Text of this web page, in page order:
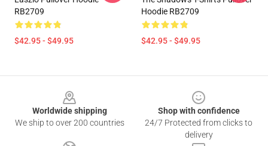
RB2709
$42.95 - $49.95
Hoodie RB2709
$42.95 - $49.95
Worldwide shipping
We ship to over 200 countries
Shop with confidence
24/7 Protected from clicks to
delivery